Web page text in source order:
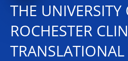
THE UNIVERSITY
ROCHESTER
TRANSLATIONAL